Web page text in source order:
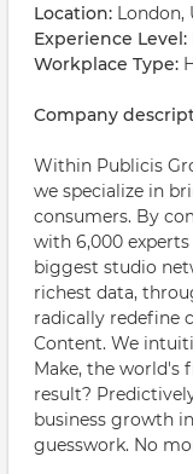
Location: London,
Experience Level:
Workplace Type:
Company
Within Publicis
we specialize in
consumers. By
with 6,000
biggest studio
richest data,
radically redefine
Content. We
Make, the world's
result?
business growth
guesswork. No